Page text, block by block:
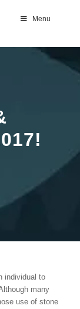
Menu
individual to
many
use of stone